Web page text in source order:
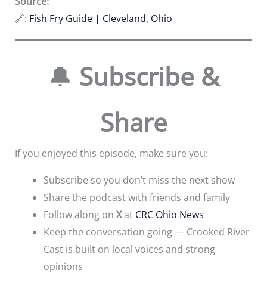
🔗: Fish Fry Guide | Cleveland, Ohio
🔔 Subscribe &
Share
If you enjoyed this episode, make sure you:
Subscribe so you don’t miss the next show
Share the podcast with friends and family
Follow along on Xat CRC Ohio News
Keep the conversation going — Crooked River
Cast is built on local voices and strong
opinions